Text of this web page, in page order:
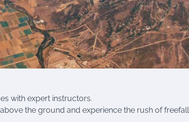
with expert instructors.
the ground and experience the rush of freefall